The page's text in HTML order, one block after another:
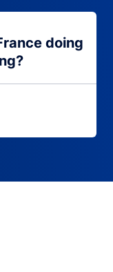
doing